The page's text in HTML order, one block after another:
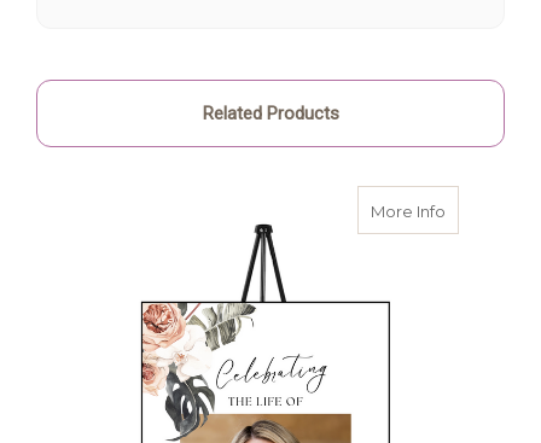
Related Products
More Info